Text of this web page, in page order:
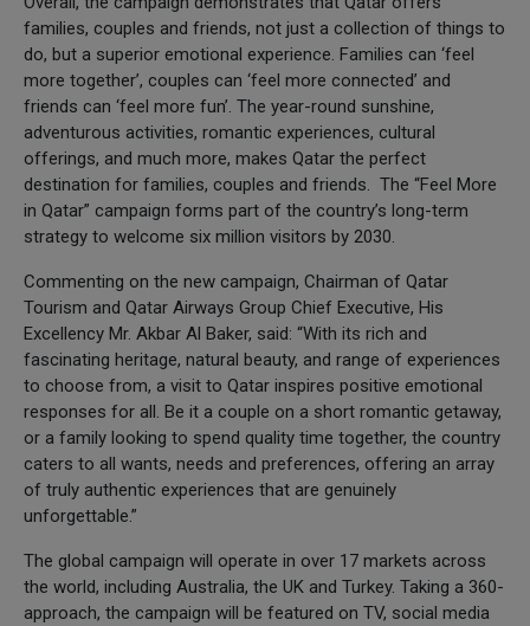
families, couples and friends, not just a collection of things to
do, but a superior emotional experience. Families can ‘feel
more together’, couples can ‘feel more connected’ and
friends can ‘feel more fun’. The year-round sunshine,
adventurous activities, romantic experiences, cultural
offerings, and much more, makes Qatar the perfect
destination for families, couples and friends. The “Feel More
in Qatar” campaign forms part of the country’s long-term
strategy to welcome six million visitors by 2030.
Commenting on the new campaign, Chairman of Qatar
Tourism and Qatar Airways Group Chief Executive, His
Excellency Mr. Akbar Al Baker, said: “With its rich and
fascinating heritage, natural beauty, and range of experiences
to choose from, a visit to Qatar inspires positive emotional
responses for all. Be it a couple on a short romantic getaway,
or a family looking to spend quality time together, the country
caters to all wants, needs and preferences, offering an array
of truly authentic experiences that are genuinely
unforgettable.”
The global campaign will operate in over 17 markets across
the world, including Australia, the UK and Turkey. Taking a 360-
approach, the campaign will be featured on TV, social media